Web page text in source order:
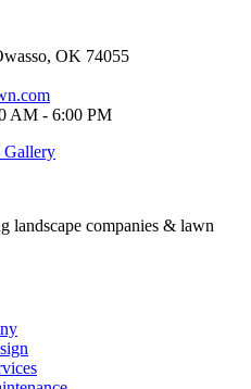
OK 74055
AM - 6:00 PM
Gallery
landscape companies & lawn